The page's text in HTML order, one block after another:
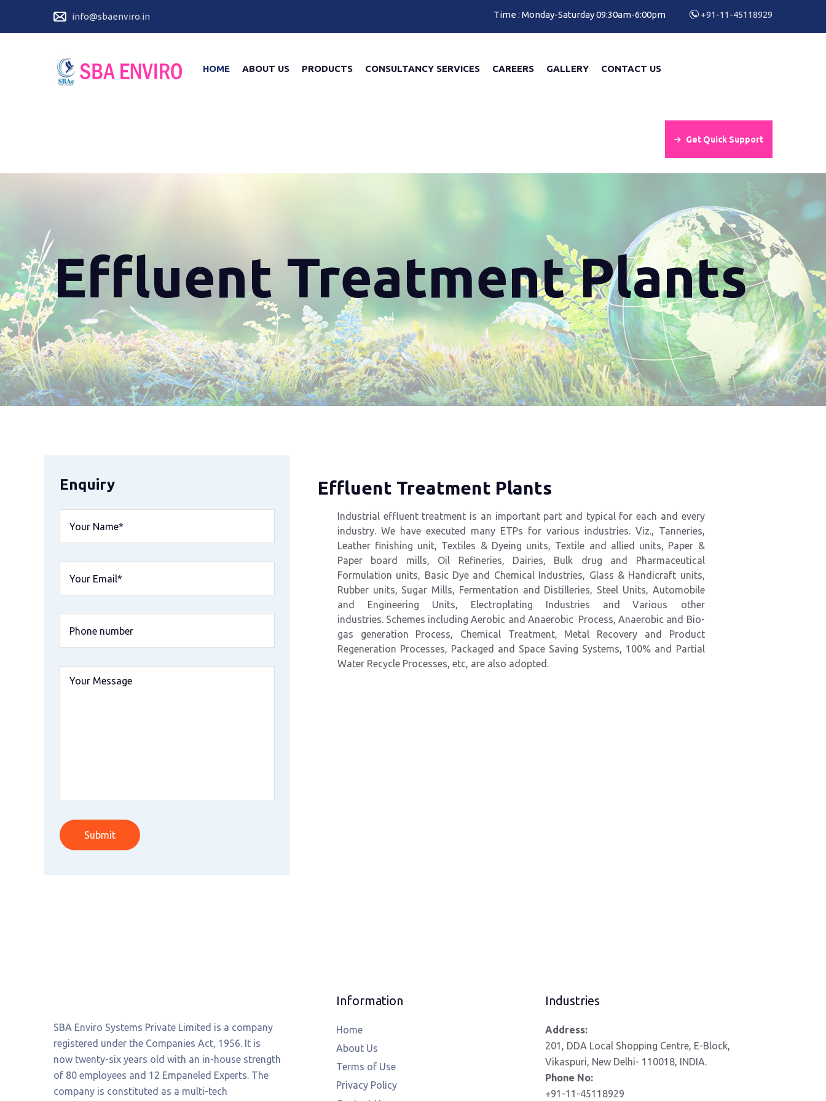
info@sbaenviro.in Time : Monday-Saturday 09:30am-6:00pm +91-11-45118929
HOME ABOUT US PRODUCTS CONSULTANCY SERVICES CAREERS GALLERY CONTACT US
Get Quick Support
Effluent Treatment Plants
Enquiry
Submit
Effluent Treatment Plants
Industrial effluent treatment is an important part and typical for each and every
industry. We have executed many ETPs for various industries. Viz., Tanneries,
Leather finishing unit, Textiles & Dyeing units, Textile and allied units, Paper &
Paper
board mills, Oil
Refineries, Dairies, Bulk drug and Pharmaceutical
Formulation units, Basic Dye and Chemical Industries, Glass & Handicraft units,
Rubber units, Sugar Mills, Fermentation and Distilleries, Steel Units, Automobile
and Engineering
Units, Electroplating Industries and Various
other
industries. Schemes including Aerobic and Anaerobic Process, Anaerobic and Bio-
gas generation Process, Chemical Treatment, Metal Recovery and Product
Regeneration Processes, Packaged and Space Saving Systems, 100% and
Partial
Water Recycle Processes, etc, are also adopted.
SBA Enviro Systems Private Limited is a company
registered under the Companies Act, 1956. It is
now twenty-six years old with an in-house strength
of 80 employees and 12 Empaneled Experts. The
company is constituted as a multi-tech
Information
Home
About Us
Terms of Use
Privacy Policy
Industries
Address:
201, DDA Local Shopping Centre, E-Block,
Vikaspuri, New Delhi- 110018, INDIA.
Phone No:
+91-11-45118929